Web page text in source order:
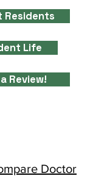
Residents
Life
Review!
Doctor